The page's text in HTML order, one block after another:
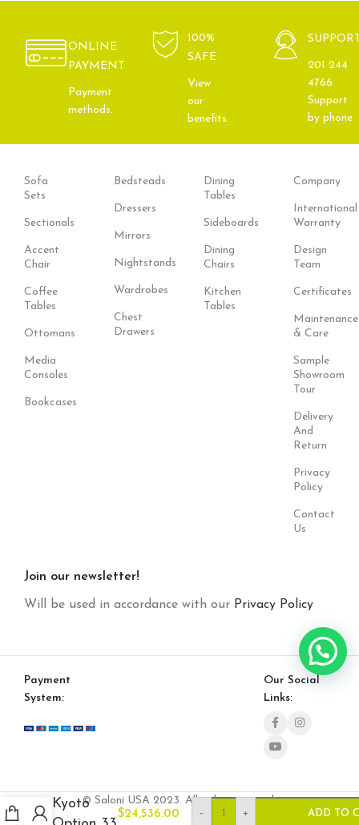
ONLINE
PAYMENT
Payment
methods.
100%
SAFE
View
our
benefits.
201 244
4766
Support
by phone
Sofa
Sets
Sectionals
Accent
Chair
Coffee
Tables
Ottomans
Media
Consoles
Bookcases
Bedsteads
Dressers
Mirrors
Nightstands
Wardrobes
Chest
Drawers
Dining
Tables
Sideboards
Dining
Chairs
Kitchen
Tables
Company
International
Warranty
Design
Team
Certificates
Maintenance
& Care
Sample
Showroom
Tour
Delivery
And
Return
Privacy
Policy
Contact
Us
Join our newsletter!
Will be used in accordance with our Privacy Policy
Payment
System:
Our Social
Links:
© Saloni USA 2023. All rights reserved.
Kyoto
$24,536.00 - + ADD TO